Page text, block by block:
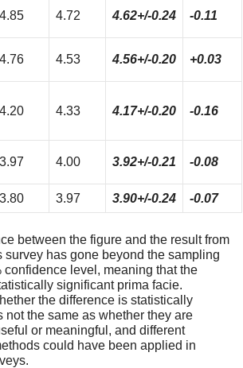
4.85 4.72 4.62+/-0.24 -0.11
4.76 4.53 4.56+/-0.20 +0.03
4.20 4.33 4.17+/-0.20 -0.16
3.97 4.00 3.92+/-0.21 -0.08
3.80 3.97 3.90+/-0.24 -0.07
between the figure and the result from
survey has gone beyond the sampling
confidence level, meaning that the
significant prima facie.
the difference is statistically
not the same as whether they are
or meaningful, and different
could have been applied in